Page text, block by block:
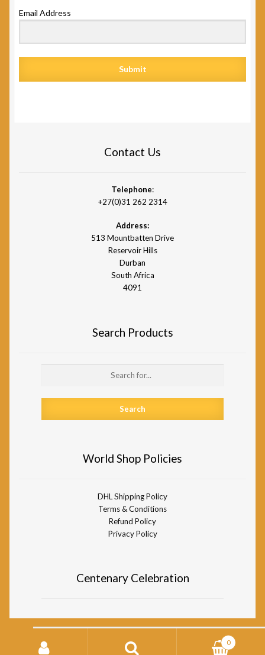
Email Address
Submit
Contact Us
Telephone:
+27(0)31 262 2314
Address:
513 Mountbatten Drive
Reservoir Hills
Durban
South Africa
4091
Search Products
World Shop Policies
DHL Shipping Policy
Terms & Conditions
Refund Policy
Privacy Policy
Centenary Celebration
© Divine Life Society of South Africa World Shop 2026
for:
0